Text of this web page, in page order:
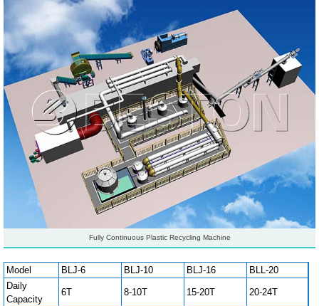
Fully Continuous Plastic Recycling Machine
Model BLJ-6 BLJ-10 BLJ-16
BLL-20
Daily
Capacity
6T 8-10T 15-20T 20-24T